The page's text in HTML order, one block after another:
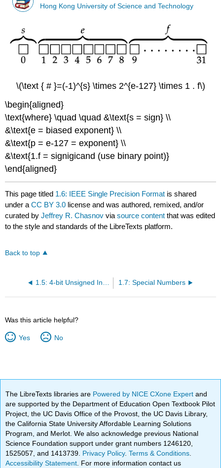
Hong Kong University of Science and Technology
\(\text { # }=(-1)^{s} \times 2^{e-127} \times 1 . f\)
\begin{aligned}
\text{where} \quad \quad &\text{s = sign} \\
&\text{e = biased exponent} \\
&\text{p = e-127 = exponent} \\
&\text{1.f = signigicand (use binary point)}
\end{aligned}
This page titled 1.6: IEEE Single Precision Format is shared
under aCC BY 3.0 license and was authored, remixed, and/or
curated byJeffrey R. Chasnov viasource content that was edited
to the style and standards of the LibreTexts platform.
Back to top
1.5: 4-bit Unsigned Integers as Hex Numbers 1.7: Special Numbers
Was this article helpful?
Yes No
The LibreTexts libraries are Powered by NICE CXone Expertand
are supported by the Department of Education Open Textbook Pilot
Project, the UC Davis Office of the Provost, the UC Davis Library,
the California State University Affordable Learning Solutions
Program, and Merlot. We also acknowledge previous National
Science Foundation support under grant numbers 1246120,
1525057, and 1413739. Privacy Policy.Terms & Conditions
Accessibility Statement . For more information contact us